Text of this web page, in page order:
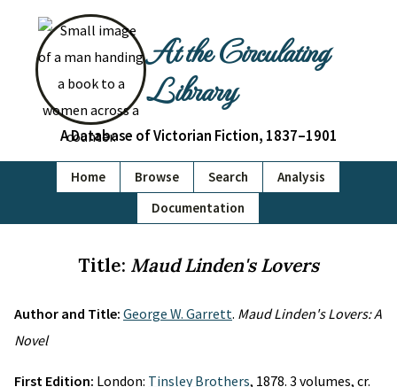
At the Circulating
Library
A Database of Victorian Fiction, 1837–1901
Home Browse Search
Analysis
Documentation
Title: Maud Linden's Lovers
Author and Title: George W. Garrett. Maud Linden's Lovers: A
Novel
First Edition: London: Tinsley Brothers, 1878. 3 volumes, cr.